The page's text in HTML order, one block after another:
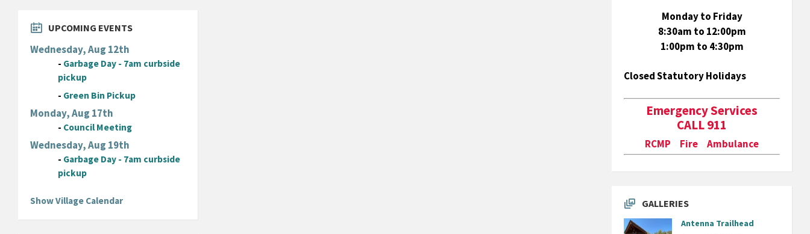
UPCOMING EVENTS
Wednesday, Aug 12th
- Garbage Day - 7am curbside
pickup
- Green Bin Pickup
Monday, Aug 17th
- Council Meeting
Wednesday, Aug 19th
- Garbage Day - 7am curbside
pickup
Show Village Calendar
Monday to Friday
8:30am to 12:00pm
1:00pm to 4:30pm
Closed Statutory Holidays
Emergency Services
CALL 911
RCMP Fire Ambulance
GALLERIES
Antenna Trailhead